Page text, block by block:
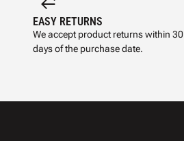
EASY RETURNS
We accept product returns within 30
days of the purchase date.